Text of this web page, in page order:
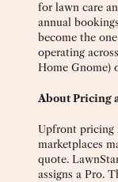
for lawn care
annual
become the
operating
Home Gnome)
About Pricing
Upfront pricing
marketplaces
quote.
assigns a Pro.